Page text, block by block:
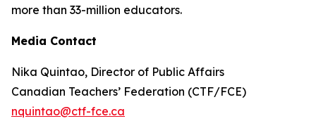
more than 33-million educators.
Media Contact
Nika Quintao, Director of Public Affairs
Canadian Teachers’ Federation (CTF/FCE)
nquintao@ctf-fce.ca